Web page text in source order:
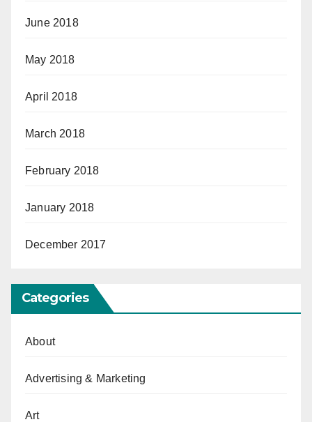
June 2018
May 2018
April 2018
March 2018
February 2018
January 2018
December 2017
Categories
About
Advertising & Marketing
Art